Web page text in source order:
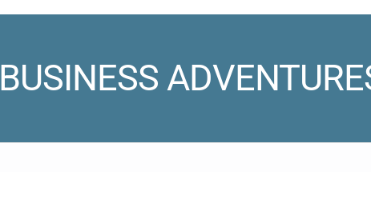
BUSINESS